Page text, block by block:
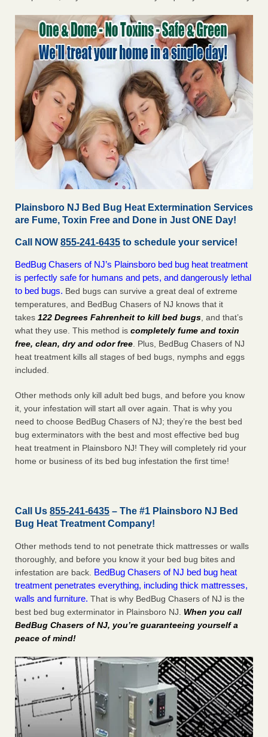
Plainsboro NJ Bed Bug Heat Extermination Services
are Fume, Toxin Free and Done in Just ONE Day!
Call NOW 855-241-6435 to schedule your service!
BedBug Chasers of NJ’s Plainsboro bed bug heat treatment
is perfectly safe for humans and pets, and dangerously lethal
to bed bugs. Bed bugs can survive a great deal of extreme
temperatures, and BedBug Chasers of NJ knows that it
takes 122 Degrees Fahrenheit to kill bed bugs , and that’s
what they use. This method is completely fume and toxin
free, clean, dry and odor free . Plus, BedBug Chasers of NJ
heat treatment kills all stages of bed bugs, nymphs and eggs
included.
Other methods only kill adult bed bugs, and before you know
it, your infestation will start all over again. That is why you
need to choose BedBug Chasers of NJ; they’re the best bed
bug exterminators with the best and most effective bed bug
heat treatment in Plainsboro NJ! They will completely rid your
home or business of its bed bug infestation the first time!
Call Us 855-241-6435 – The #1 Plainsboro NJ Bed
Bug Heat Treatment Company!
Other methods tend to not penetrate thick mattresses or walls
thoroughly, and before you know it your bed bug bites and
infestation are back. BedBug Chasers of NJ bed bug heat
treatment penetrates everything, including thick mattresses,
walls and furniture. That is why BedBug Chasers of NJ is the
best bed bug exterminator in Plainsboro NJ. When you call
BedBug Chasers of NJ, you’re guaranteeing yourself a
peace of mind!